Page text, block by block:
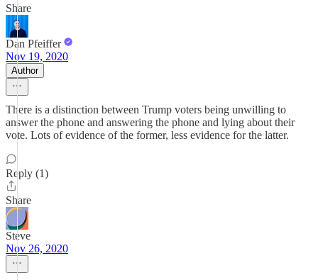
Share
Dan Pfeiffer
Nov 19, 2020
Author
There is a distinction between Trump voters being unwilling to
answer the phone and answering the phone and lying about their
vote. Lots of evidence of the former, less evidence for the latter.
Reply (1)
Share
Steve
Nov 26, 2020